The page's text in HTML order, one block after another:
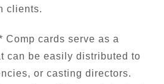
clients.
Comp cards serve as a
can be easily distributed to
or casting directors.